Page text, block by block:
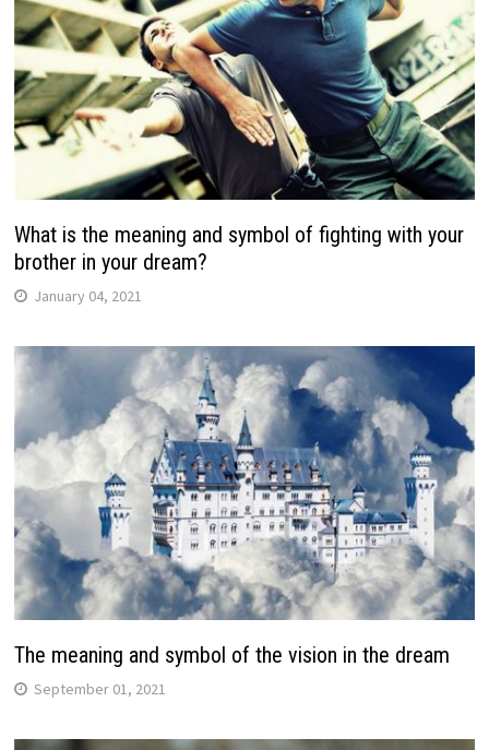
What is the meaning and symbol of fighting with your
brother in your dream?
January 04, 2021
The meaning and symbol of the vision in the dream
September 01, 2021